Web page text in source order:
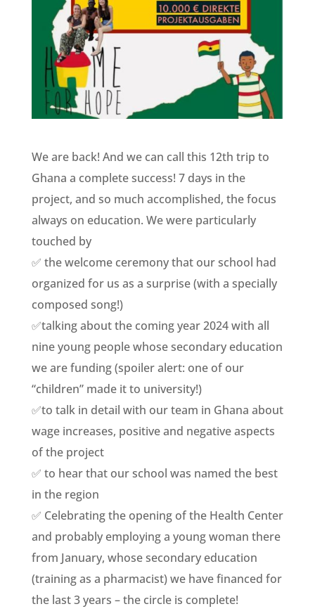
We are back! And we can call this 12th trip to
Ghana a complete success! 7 days in the
project, and so much accomplished, the focus
always on education. We were particularly
touched by
✅ the welcome ceremony that our school had
organized for us as a surprise (with a specially
composed song!)
✅talking about the coming year 2024 with all
nine young people whose secondary education
we are funding (spoiler alert: one of our
“children” made it to university!)
✅to talk in detail with our team in Ghana about
wage increases, positive and negative aspects
of the project
✅ to hear that our school was named the best
in the region
✅ Celebrating the opening of the Health Center
and probably employing a young woman there
from January, whose secondary education
(training as a pharmacist) we have financed for
the last 3 years – the circle is complete!